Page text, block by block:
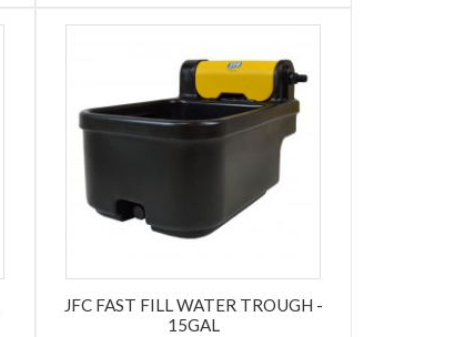
JFC FAST FILL WATER TROUGH -
15GAL